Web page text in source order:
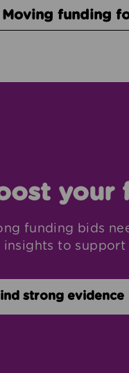
Moving funding
your
funding bids
insights to
strong evidence